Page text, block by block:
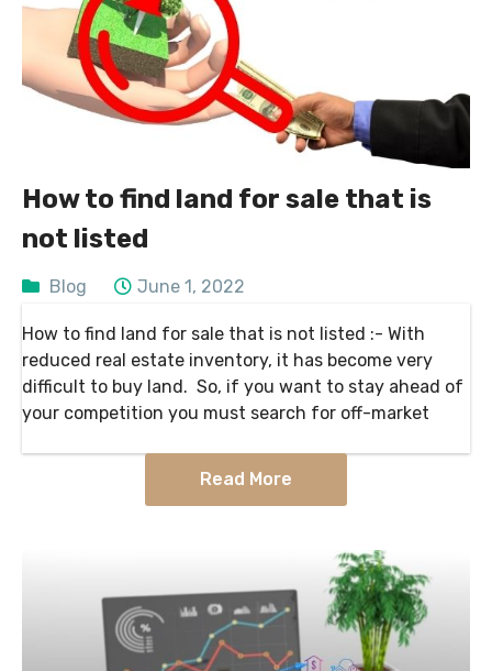
How to find land for sale that is
not listed
Blog June 1, 2022
How to find land for sale that is not listed :- With
reduced real estate inventory, it has become very
difficult to buy land. So, if you want to stay ahead of
your competition you must search for off-market
Read More